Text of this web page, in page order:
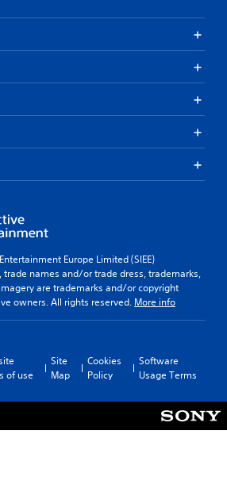
Europe Limited (SIEE)
names and/or trade dress, trademarks,
are trademarks and/or copyright
owners. All rights reserved. More info
of use
Site
Map
Cookies
Policy
Software
Usage Terms